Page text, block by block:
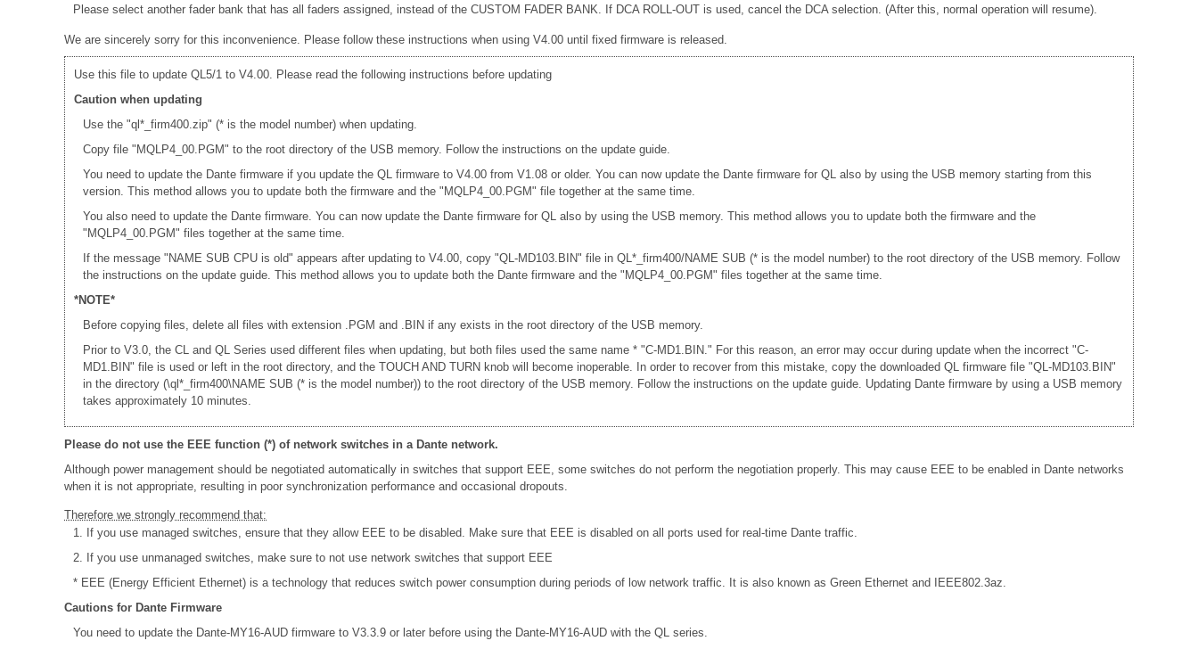
Please select another fader bank that has all faders assigned, instead of the CUSTOM FADER BANK. If DCA ROLL-OUT is used, cancel the DCA selection. (After this, normal operation will resume).
We are sincerely sorry for this inconvenience. Please follow these instructions when using V4.00 until fixed firmware is released.
Use this file to update QL5/1 to V4.00. Please read the following instructions before updating
Caution when updating
Use the "ql*_firm400.zip" (* is the model number) when updating.
Copy file "MQLP4_00.PGM" to the root directory of the USB memory. Follow the instructions on the update guide.
You need to update the Dante firmware if you update the QL firmware to V4.00 from V1.08 or older. You can now update the Dante firmware for QL also by using the USB memory starting from this
version. This method allows you to update both the firmware and the "MQLP4_00.PGM" file together at the same time.
You also need to update the Dante firmware. You can now update the Dante firmware for QL also by using the USB memory. This method allows you to update both the firmware and the
"MQLP4_00.PGM" files together at the same time.
If the message "NAME SUB CPU is old" appears after updating to V4.00, copy "QL-MD103.BIN" file in QL*_firm400/NAME SUB (* is the model number) to the root directory of the USB memory. Follow
the instructions on the update guide. This method allows you to update both the Dante firmware and the "MQLP4_00.PGM" files together at the same time.
*NOTE*
Before copying files, delete all files with extension .PGM and .BIN if any exists in the root directory of the USB memory.
Prior to V3.0, the CL and QL Series used different files when updating, but both files used the same name * "C-MD1.BIN." For this reason, an error may occur during update when the incorrect "C-
MD1.BIN" file is used or left in the root directory, and the TOUCH AND TURN knob will become inoperable. In order to recover from this mistake, copy the downloaded QL firmware file "QL-MD103.BIN"
in the directory (\ql*_firm400\NAME SUB (* is the model number)) to the root directory of the USB memory. Follow the instructions on the update guide. Updating Dante firmware by using a USB memory
takes approximately 10 minutes.
Please do not use the EEE function (*) of network switches in a Dante network.
Although power management should be negotiated automatically in switches that support EEE, some switches do not perform the negotiation properly. This may cause EEE to be enabled in Dante networks
when it is not appropriate, resulting in poor synchronization performance and occasional dropouts.
Therefore we strongly recommend that:
1. If you use managed switches, ensure that they allow EEE to be disabled. Make sure that EEE is disabled on all ports used for real-time Dante traffic.
2. If you use unmanaged switches, make sure to not use network switches that support EEE
* EEE (Energy Efficient Ethernet) is a technology that reduces switch power consumption during periods of low network traffic. It is also known as Green Ethernet and IEEE802.3az.
Cautions for Dante Firmware
You need to update the Dante-MY16-AUD firmware to V3.3.9 or later before using the Dante-MY16-AUD with the QL series.